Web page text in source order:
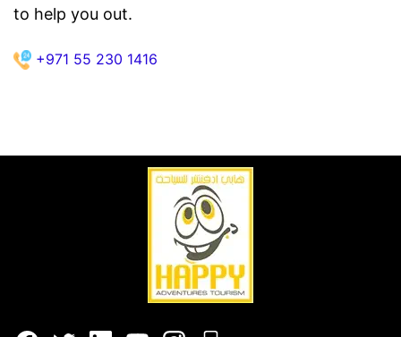
to help you out.
+971 55 230 1416